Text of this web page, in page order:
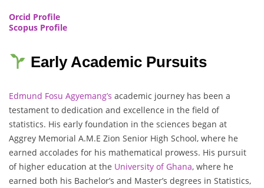
Orcid Profile
Scopus Profile
Early Academic Pursuits
Edmund Fosu Agyemang’s academic journey has been a
testament to dedication and excellence in the field of
statistics. His early foundation in the sciences began at
Aggrey Memorial A.M.E Zion Senior High School, where he
earned accolades for his mathematical prowess. His pursuit
of higher education at the University of Ghana, where he
earned both his Bachelor’s and Master’s degrees in Statistics,